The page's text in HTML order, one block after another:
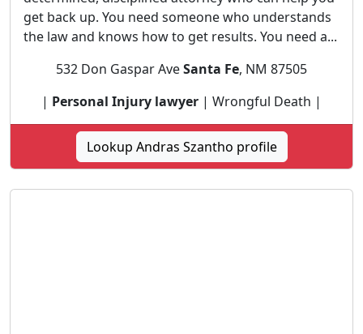
get back up. You need someone who understands
the law and knows how to get results. You need a...
532 Don Gaspar AveSanta Fe, NM 87505
| Personal Injury lawyer | Wrongful Death |
Lookup Andras Szantho profile